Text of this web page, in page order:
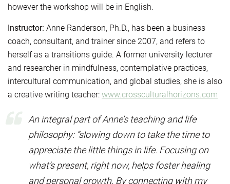
however the workshop will be in English.
Instructor: Anne Randerson, Ph.D., has been a business
coach, consultant, and trainer since 2007, and refers to
herself as a transitions guide. A former university lecturer
and researcher in mindfulness, contemplative practices,
intercultural communication, and global studies, she is also
a creative writing teacher: www.crossculturalhorizons.com
An integral part of Anne’s teaching and life
philosophy: “slowing down to take the time to
appreciate the little things in life. Focusing on
what’s present, right now, helps foster healing
and personal growth. By connecting with my